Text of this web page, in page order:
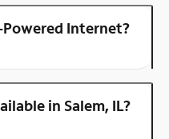
Internet?
in Salem, IL?